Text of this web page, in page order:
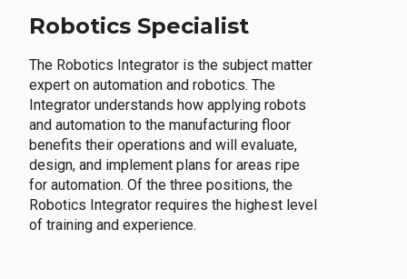
Robotics Specialist
The Robotics Integrator is the subject matter
expert on automation and robotics. The
Integrator understands how applying robots
and automation to the manufacturing floor
benefits their operations and will evaluate,
design, and implement plans for areas ripe
for automation. Of the three positions, the
Robotics Integrator requires the highest level
of training and experience.